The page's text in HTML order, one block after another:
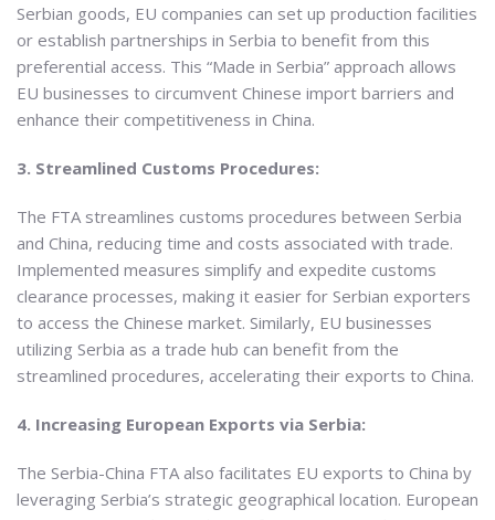
Serbian goods, EU companies can set up production facilities
or establish partnerships in Serbia to benefit from this
preferential access. This “Made in Serbia” approach allows
EU businesses to circumvent Chinese import barriers and
enhance their competitiveness in China.
3. Streamlined Customs Procedures:
The FTA streamlines customs procedures between Serbia
and China, reducing time and costs associated with trade.
Implemented measures simplify and expedite customs
clearance processes, making it easier for Serbian exporters
to access the Chinese market. Similarly, EU businesses
utilizing Serbia as a trade hub can benefit from the
streamlined procedures, accelerating their exports to China.
4. Increasing European Exports via Serbia:
The Serbia-China FTA also facilitates EU exports to China by
leveraging Serbia’s strategic geographical location. European